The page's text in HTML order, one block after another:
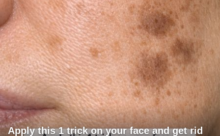
Apply this 1 trick on your face and get rid